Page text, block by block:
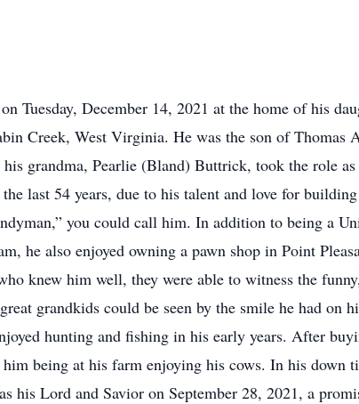
Tuesday, December 14, 2021 at the home of his
Creek, West Virginia. He was the son of Thomas
grandma, Pearlie (Bland) Buttrick, took the role
last 54 years, due to his talent and love for
you could call him. In addition to being a
he also enjoyed owning a pawn shop in Point
knew him well, they were able to witness the
grandkids could be seen by the smile he had on
hunting and fishing in his early years. After
being at his farm enjoying his cows. In his down
his Lord and Savior on September 28, 2021, a